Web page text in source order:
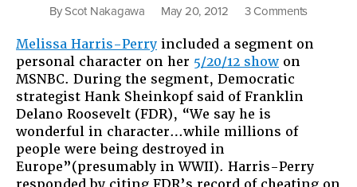
ByScot Nakagawa May 20, 2012 3 Commentson
We
Melissa Harris-Perry included a segment on
personal character on her 5/20/12 show on
MSNBC. During the segment, Democratic
strategist Hank Sheinkopf said of Franklin
Delano Roosevelt (FDR), “We say he is
wonderful in character…while millions of
people were being destroyed in
Europe”(presumably in WWII). Harris-Perry